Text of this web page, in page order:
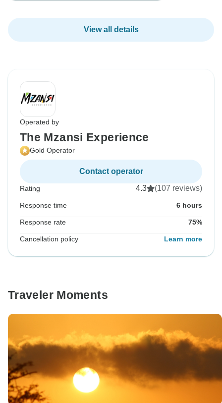
View all details
Operated by
The Mzansi Experience
Gold Operator
Contact operator
Rating 4.3 (107 reviews)
Response time 6 hours
Response rate 75%
Cancellation policy Learn more
Traveler Moments